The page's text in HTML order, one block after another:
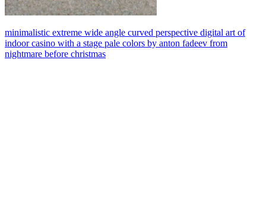
minimalistic extreme wide angle curved perspective digital art of
indoor casino with a stage pale colors by anton fadeev from
nightmare before christmas